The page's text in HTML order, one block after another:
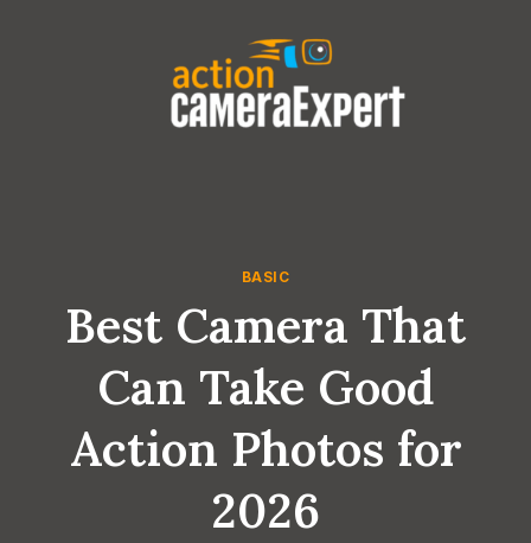
BASIC
Best Camera That
Can Take Good
Action Photos for
2026